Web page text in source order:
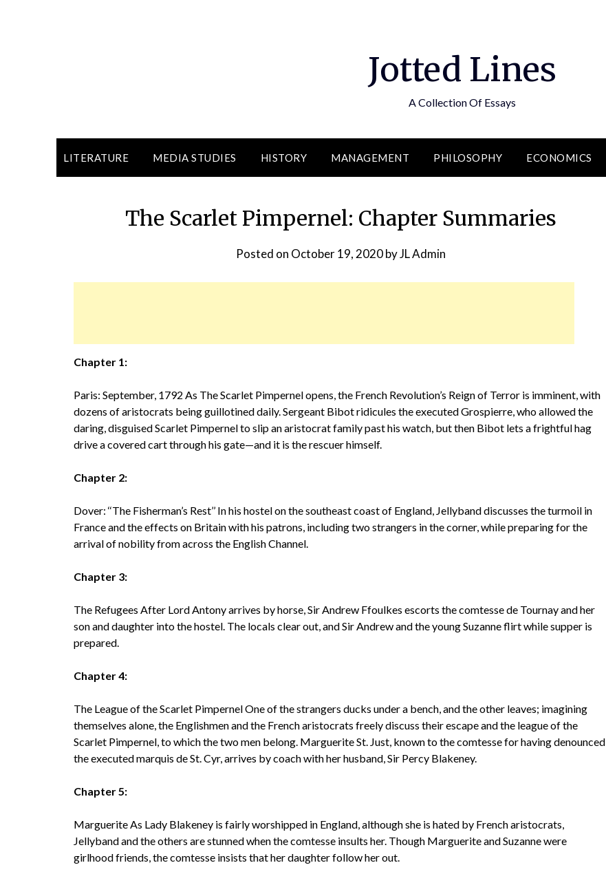
Jotted Lines
A Collection Of Essays
LITERATURE MEDIA STUDIES HISTORY MANAGEMENT PHILOSOPHY ECONOMICS
The Scarlet Pimpernel: Chapter Summaries
Posted on October 19, 2020byJL Admin
Chapter 1:
Paris: September, 1792 As The Scarlet Pimpernel opens, the French Revolution’s Reign of Terror is imminent, with
dozens of aristocrats being guillotined daily. Sergeant Bibot ridicules the executed Grospierre, who allowed the
daring, disguised Scarlet Pimpernel to slip an aristocrat family past his watch, but then Bibot lets a frightful hag
drive a covered cart through his gate—and it is the rescuer himself.
Chapter 2:
Dover: ‘‘The Fisherman’s Rest’’ In his hostel on the southeast coast of England, Jellyband discusses the turmoil in
France and the effects on Britain with his patrons, including two strangers in the corner, while preparing for the
arrival of nobility from across the English Channel.
Chapter 3:
The Refugees After Lord Antony arrives by horse, Sir Andrew Ffoulkes escorts the comtesse de Tournay and her
son and daughter into the hostel. The locals clear out, and Sir Andrew and the young Suzanne flirt while supper is
prepared.
Chapter 4:
The League of the Scarlet Pimpernel One of the strangers ducks under a bench, and the other leaves; imagining
themselves alone, the Englishmen and the French aristocrats freely discuss their escape and the league of the
Scarlet Pimpernel, to which the two men belong. Marguerite St. Just, known to the comtesse for having denounced
the executed marquis de St. Cyr, arrives by coach with her husband, Sir Percy Blakeney.
Chapter 5:
Marguerite As Lady Blakeney is fairly worshipped in England, although she is hated by French aristocrats,
Jellyband and the others are stunned when the comtesse insults her. Though Marguerite and Suzanne were
girlhood friends, the comtesse insists that her daughter follow her out.